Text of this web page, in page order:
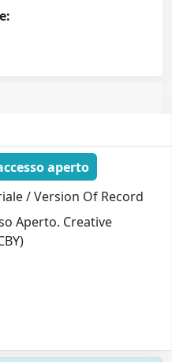
aperto
/ Version Of Record
Aperto. Creative